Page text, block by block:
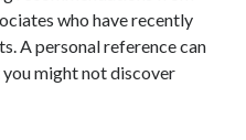
who have recently
A personal reference can
might not discover